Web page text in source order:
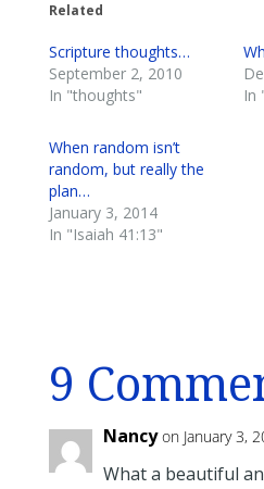
Related
Scripture thoughts…
September 2, 2010
In "thoughts"
In
When random isn’t
random, but really the
plan…
January 3, 2014
In "Isaiah 41:13"
9
Nancy on January 3,
What a beautiful